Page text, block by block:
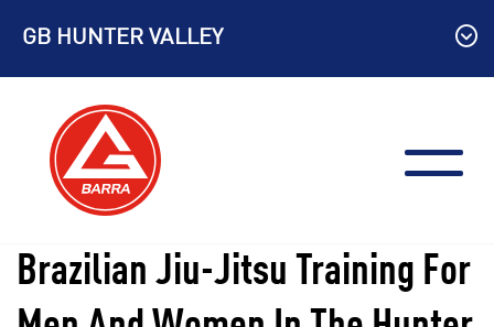
content
GB HUNTER VALLEY
Brazilian Jiu-Jitsu Training For